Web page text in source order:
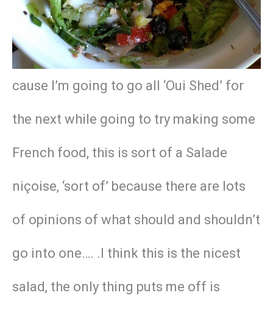
cause I’m going to go all ‘Oui Shed’ for
the next while going to try making some
French food, this is sort of a Salade
niçoise, ‘sort of’ because there are lots
of opinions of what should and shouldn’t
go into one…. .I think this is the nicest
salad, the only thing puts me off is